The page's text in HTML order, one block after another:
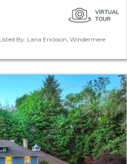
By: Lana Erickson, Windermere